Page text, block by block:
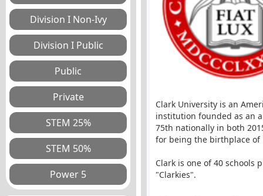
Clark University is an
institution founded as an
75th nationally in both
for being the birthplace of
Clark is one of 40 schools
"Clarkies".